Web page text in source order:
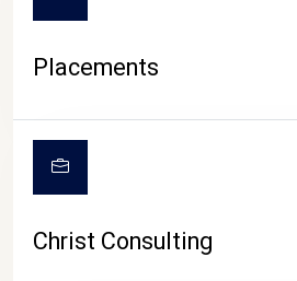
Placements
Christ Consulting